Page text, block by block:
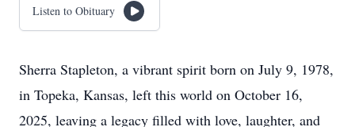
Listen to Obituary
Sherra Stapleton, a vibrant spirit born on July 9, 1978,
in Topeka, Kansas, left this world on October 16,
2025, leaving a legacy filled with love, laughter, and